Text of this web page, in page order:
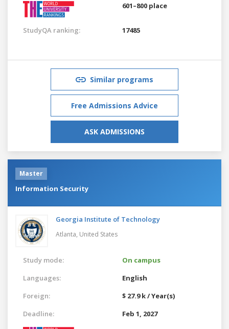
601–800 place
StudyQA ranking: 17485
Similar programs
Free Admissions Advice
ASK ADMISSIONS
Master
Information Security
Georgia Institute of Technology
Atlanta, United States
Study mode:
On campus
Languages:
English
Foreign:
$ 27.9 k / Year(s)
Deadline:
Feb 1, 2027